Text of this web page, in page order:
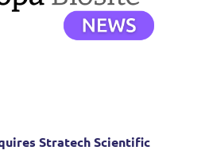
Stratech Scientific